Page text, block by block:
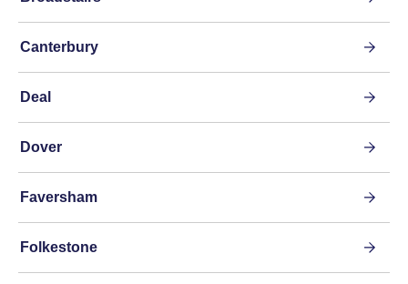
Canterbury
Deal
Dover
Faversham
Folkestone